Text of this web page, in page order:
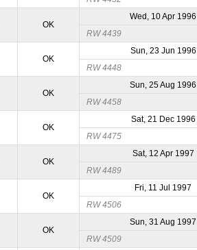
OK
Wed, 10 Apr 1996
RW 4439
OK
Sun, 23 Jun 1996
RW 4448
OK
Sun, 25 Aug 1996
RW 4458
OK
Sat, 21 Dec 1996
RW 4475
OK
Sat, 12 Apr 1997
RW 4489
OK
Fri, 11 Jul 1997
RW 4506
OK
Sun, 31 Aug 1997
RW 4509